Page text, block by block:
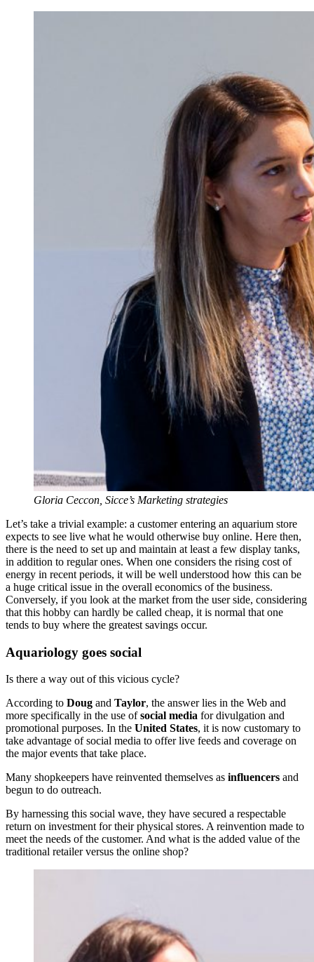
Gloria Ceccon, Sicce’s Marketing strategies
Let’s take a trivial example: a customer entering an aquarium store
expects to see live what he would otherwise buy online. Here then,
there is the need to set up and maintain at least a few display tanks,
in addition to regular ones. When one considers the rising cost of
energy in recent periods, it will be well understood how this can be
a huge critical issue in the overall economics of the business.
Conversely, if you look at the market from the user side, considering
that this hobby can hardly be called cheap, it is normal that one
tends to buy where the greatest savings occur.
Aquariology goes social
Is there a way out of this vicious cycle?
According to Doug and Taylor, the answer lies in the Web and
more specifically in the use ofsocial media for divulgation and
promotional purposes. In the United States, it is now customary to
take advantage of social media to offer live feeds and coverage on
the major events that take place.
Many shopkeepers have reinvented themselves as influencers and
begun to do outreach.
By harnessing this social wave, they have secured a respectable
return on investment for their physical stores. A reinvention made to
meet the needs of the customer. And what is the added value of the
traditional retailer versus the online shop?